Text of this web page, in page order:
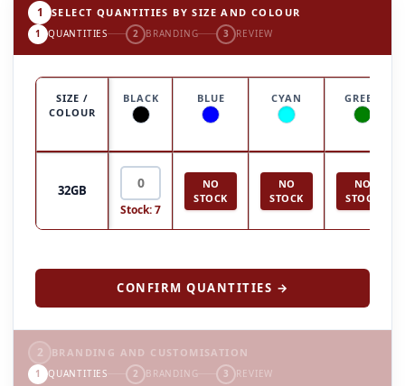
1 SELECT QUANTITIES BY SIZE AND COLOUR
1 QUANTITIES 2 BRANDING 3 REVIEW
SIZE /
COLOUR
BLACK BLUE CYAN GREEN
32GB
Stock: 7
NO
STOCK
NO
STOCK
NO
STOCK
CONFIRM QUANTITIES →
2 BRANDING AND CUSTOMISATION
1 QUANTITIES 2 BRANDING 3 REVIEW